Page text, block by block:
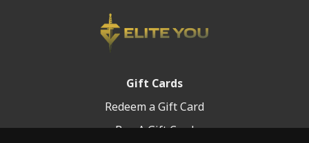
Gift Cards
Redeem a Gift Card
Buy A Gift Card